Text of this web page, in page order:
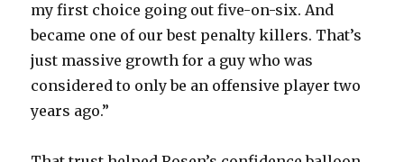
my first choice going out five-on-six. And
became one of our best penalty killers. That’s
just massive growth for a guy who was
considered to only be an offensive player two
years ago.”